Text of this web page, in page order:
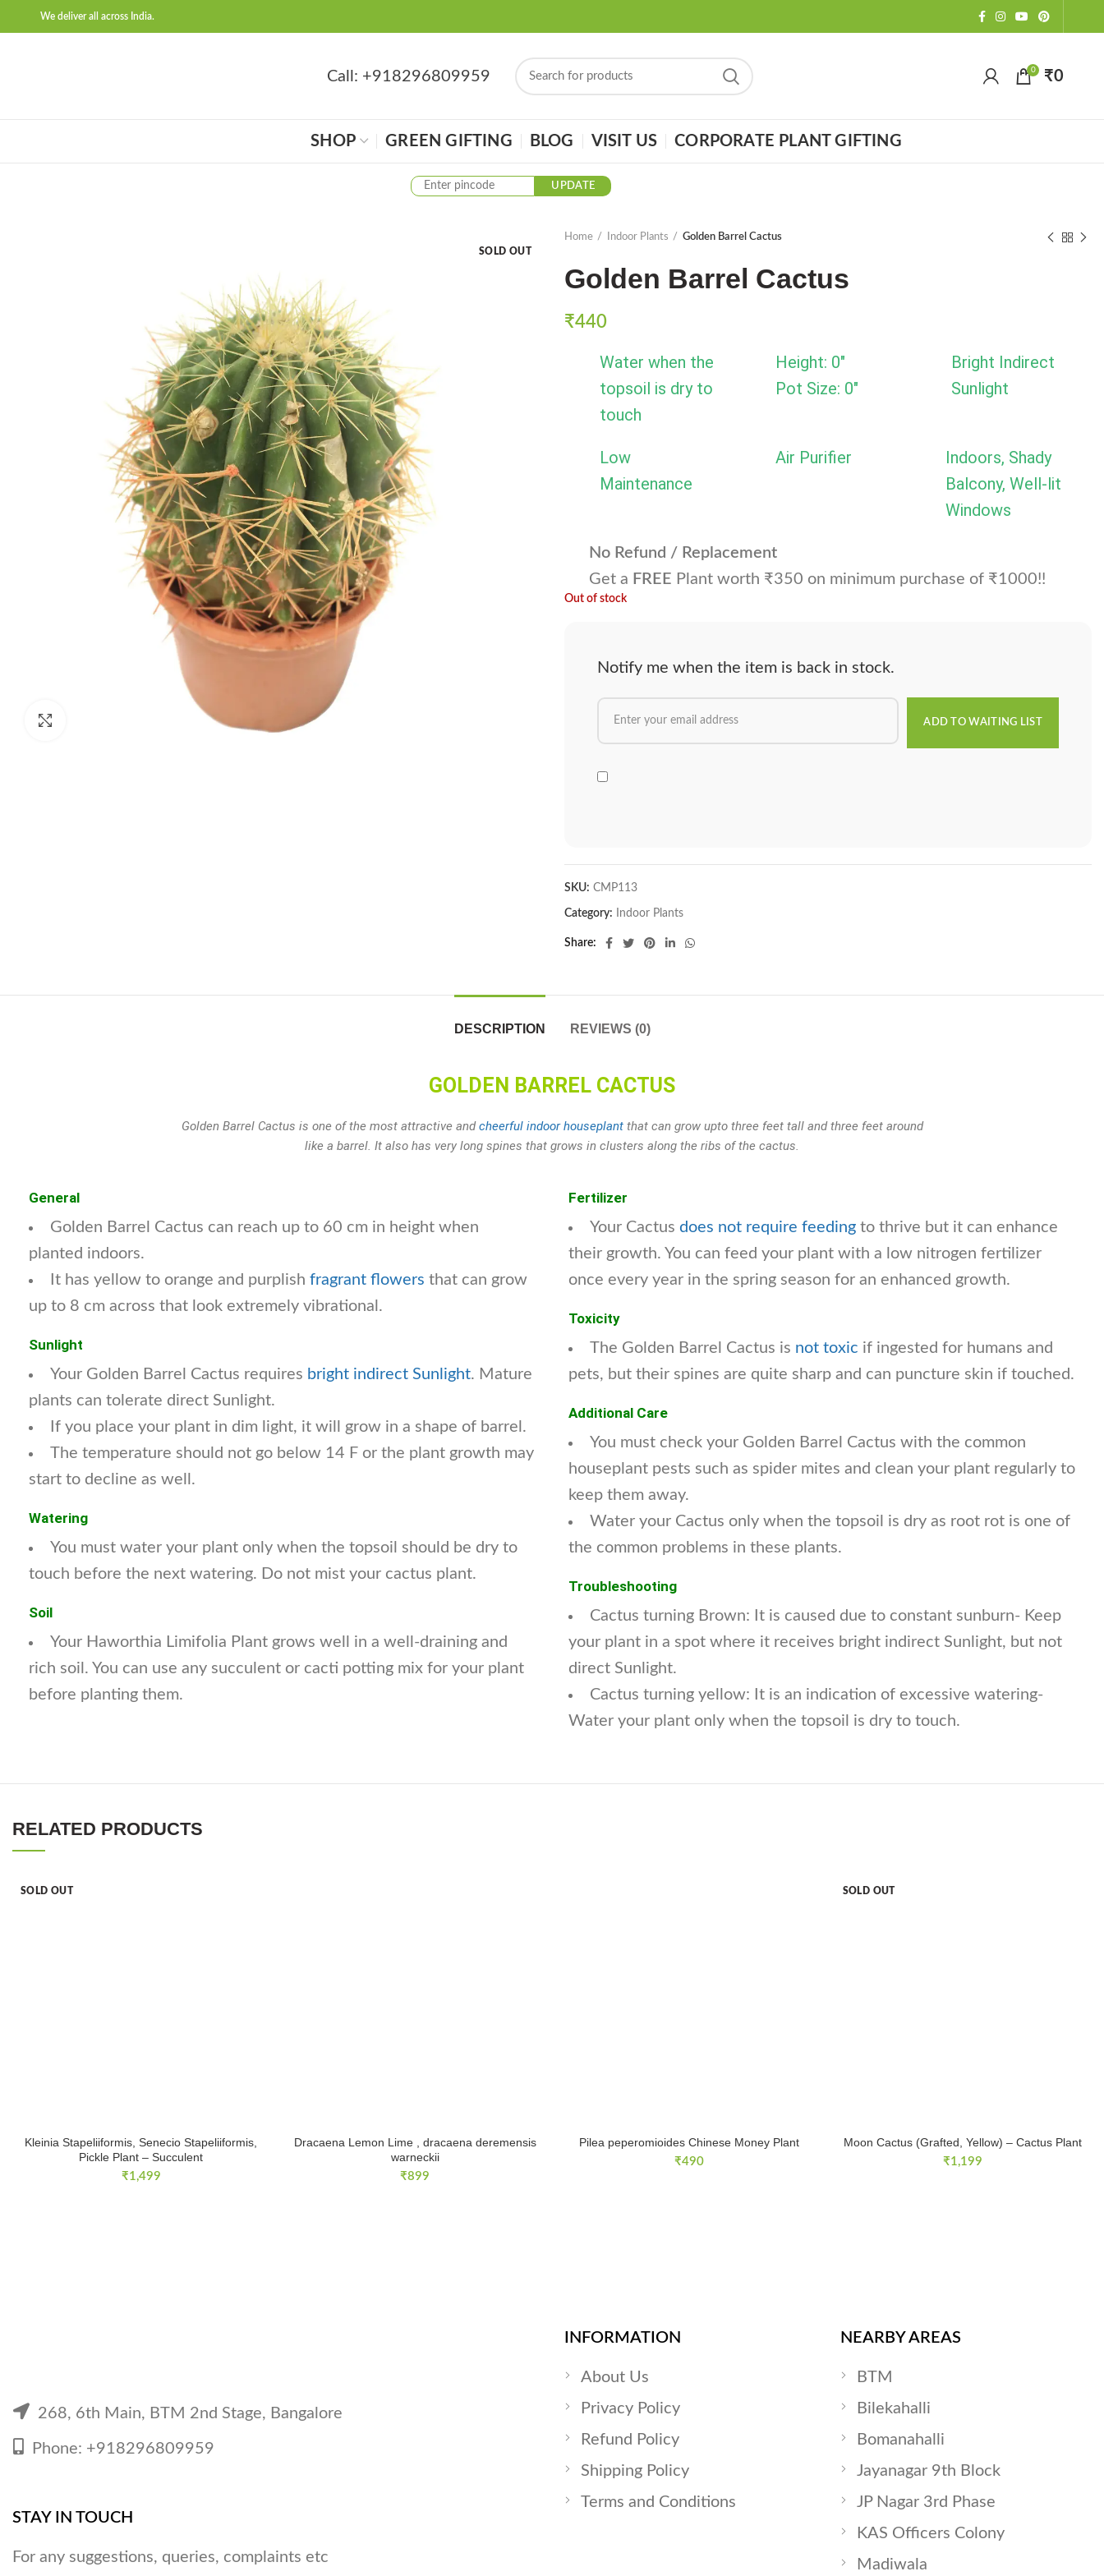
We deliver all across India.
Call: +918296809959 0 ₹0
SHOP GREEN GIFTING BLOG VISIT US CORPORATE PLANT GIFTING
UPDATE
SOLD OUT
Home Indoor Plants Golden Barrel Cactus
Golden Barrel Cactus
₹440
Water when the
topsoil is dry to
touch
Height: 0"
Pot Size: 0"
Bright Indirect
Sunlight
Low
Maintenance
Air Purifier
Indoors, Shady
Balcony, Well-lit
Windows
No Refund / Replacement
Get a FREE Plant worth ₹350 on minimum purchase of ₹1000!!
Out of stock
Notify me when the item is back in stock.
SKU: CMP113
Category: Indoor Plants
Share
DESCRIPTION REVIEWS (0)
GOLDEN BARREL CACTUS
Golden Barrel Cactus is one of the most attractive andcheerful indoor houseplantthat can grow upto three feet tall and three feet around
like a barrel. It also has very long spines that grows in clusters along the ribs of the cactus.
General
Golden Barrel Cactus can reach up to 60 cm in height when
planted indoors.
It has yellow to orange and purplish fragrant flowers that can grow
up to 8 cm across that look extremely vibrational.
Sunlight
Your Golden Barrel Cactus requires bright indirect Sunlight. Mature
plants can tolerate direct Sunlight.
If you place your plant in dim light, it will grow in a shape of barrel.
The temperature should not go below 14 F or the plant growth may
start to decline as well.
Watering
You must water your plant only when the topsoil should be dry to
touch before the next watering. Do not mist your cactus plant.
Soil
Your Haworthia Limifolia Plant grows well in a well-draining and
rich soil. You can use any succulent or cacti potting mix for your plant
before planting them.
Fertilizer
Your Cactus does not require feeding to thrive but it can enhance
their growth. You can feed your plant with a low nitrogen fertilizer
once every year in the spring season for an enhanced growth.
Toxicity
The Golden Barrel Cactus is not toxic if ingested for humans and
pets, but their spines are quite sharp and can puncture skin if touched.
Additional Care
You must check your Golden Barrel Cactus with the common
houseplant pests such as spider mites and clean your plant regularly to
keep them away.
Water your Cactus only when the topsoil is dry as root rot is one of
the common problems in these plants.
Troubleshooting
Cactus turning Brown: It is caused due to constant sunburn- Keep
your plant in a spot where it receives bright indirect Sunlight, but not
direct Sunlight.
Cactus turning yellow: It is an indication of excessive watering-
Water your plant only when the topsoil is dry to touch.
RELATED PRODUCTS
SOLD OUT
Kleinia Stapeliiformis, Senecio Stapeliiformis,
Pickle Plant – Succulent
₹1,499
Dracaena Lemon Lime , dracaena deremensis
warneckii
₹899
Pilea peperomioides Chinese Money Plant
₹490
SOLD OUT
Moon Cactus (Grafted, Yellow) – Cactus Plant
₹1,199
268, 6th Main, BTM 2nd Stage, Bangalore
Phone: +918296809959
STAY IN TOUCH
For any suggestions, queries, complaints etc
INFORMATION
About Us
Privacy Policy
Refund Policy
Shipping Policy
Terms and Conditions
NEARBY AREAS
BTM
Bilekahalli
Bomanahalli
Jayanagar 9th Block
JP Nagar 3rd Phase
KAS Officers Colony
Madiwala